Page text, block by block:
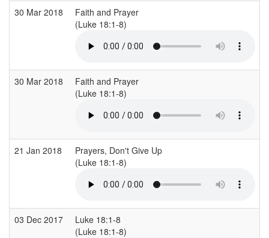
30 Mar 2018
Faith and Prayer
(Luke 18:1-8)
30 Mar 2018
Faith and Prayer
(Luke 18:1-8)
21 Jan 2018
Prayers, Don't Give Up
(Luke 18:1-8)
03 Dec 2017
Luke 18:1-8
(Luke 18:1-8)